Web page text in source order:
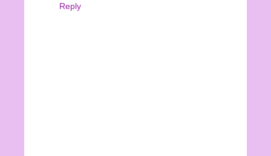
Reply